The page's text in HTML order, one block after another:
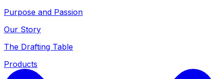
Purpose and Passion
Our Story
The Drafting Table
Products